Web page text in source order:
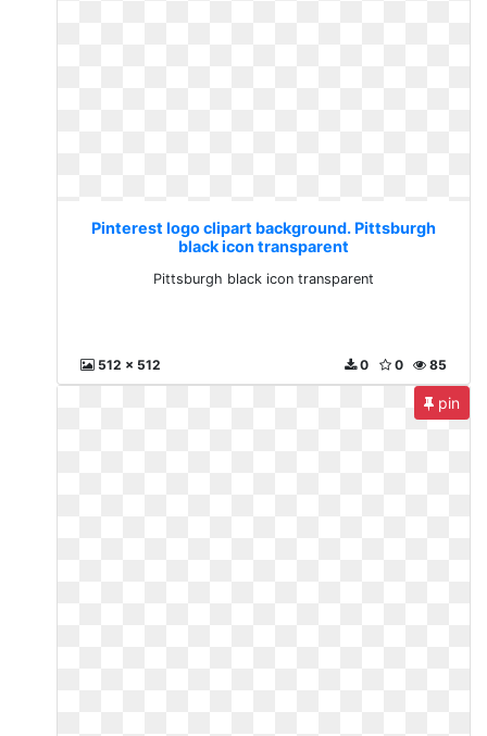
Pinterest logo clipart background. Pittsburgh
black icon transparent
Pittsburgh black icon transparent
512 x 512 85
0
0
pin